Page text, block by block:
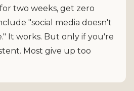
two weeks, get zero
"social media doesn't
It works. But only if you're
Most give up too